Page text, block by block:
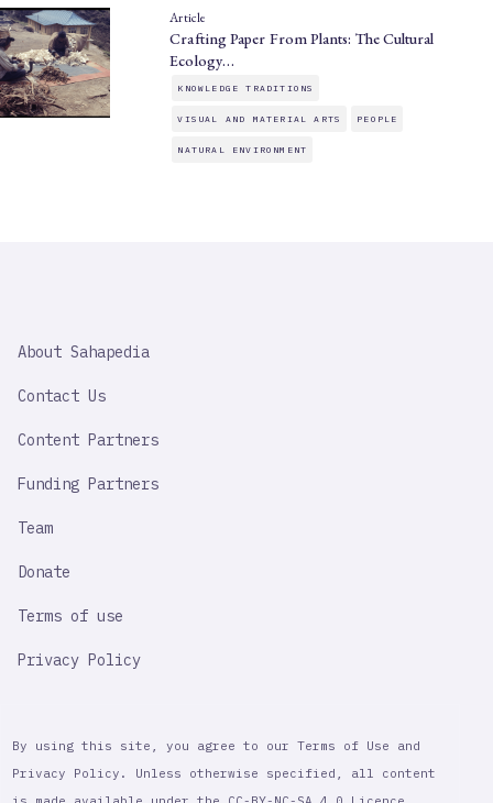
Article
Crafting Paper From Plants: The Cultural
Ecology…
KNOWLEDGE TRADITIONS
VISUAL AND MATERIAL ARTS PEOPLE
NATURAL ENVIRONMENT
IMPORTANT
About Sahapedia
Contact Us
Content Partners
Funding Partners
Team
Donate
Terms of use
Privacy Policy
By using this site, you agree to our Terms of Use and
Privacy Policy. Unless otherwise specified, all content